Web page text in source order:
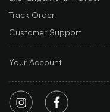
Track Order
Customer Support
Your Account